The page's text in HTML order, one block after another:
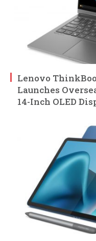
Lenovo
Launches
14-Inch OLED